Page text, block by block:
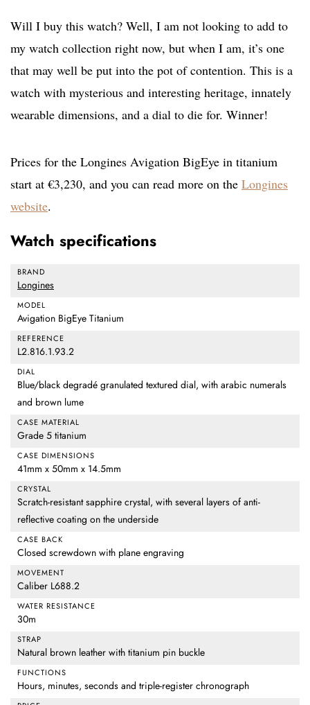
Will I buy this watch? Well, I am not looking to add to
my watch collection right now, but when I am, it’s one
that may well be put into the pot of contention. This is a
watch with mysterious and interesting heritage, innately
wearable dimensions, and a dial to die for. Winner!
Prices for the Longines Avigation BigEye in titanium
start at €3,230, and you can read more on the Longines
website.
Watch specifications
BRAND
Longines
MODEL
Avigation BigEye Titanium
REFERENCE
L2.816.1.93.2
DIAL
Blue/black degradé granulated textured dial, with arabic numerals
and brown lume
CASE MATERIAL
Grade 5 titanium
CASE DIMENSIONS
41mm x 50mm x 14.5mm
CRYSTAL
Scratch-resistant sapphire crystal, with several layers of anti-
reflective coating on the underside
CASE BACK
Closed screwdown with plane engraving
MOVEMENT
Caliber L688.2
WATER RESISTANCE
30m
STRAP
Natural brown leather with titanium pin buckle
FUNCTIONS
Hours, minutes, seconds and triple-register chronograph